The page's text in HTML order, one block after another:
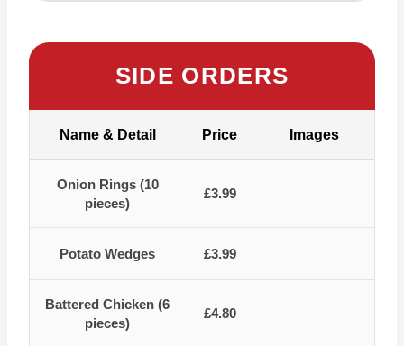
SIDE ORDERS
Name & Detail Price Images
Onion Rings (10
pieces)
£3.99
Potato Wedges £3.99
Battered Chicken (6
pieces)
£4.80